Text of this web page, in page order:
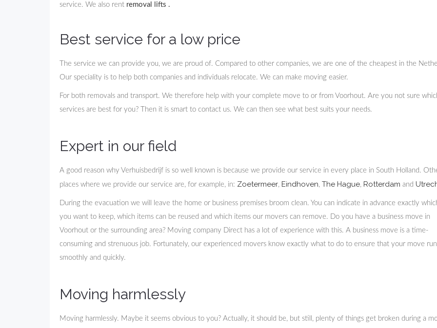
service. We also rent removal lifts .
Best service for a low price
The service we can provide you, we are proud of. Compared to other companies, we are one of the cheapest in the
Our speciality is to help both companies and individuals relocate. We can make moving easier.
For both removals and transport. We therefore help with your complete move to or from Voorhout. Are you not sure
services are best for you? Then it is smart to contact us. We can then see what best suits your needs.
Expert in our field
A good reason why Verhuisbedrijf is so well known is because we provide our service in every place in South Holland.
places where we provide our service are, for example, in: Zoetermeer, Eindhoven, The Hague, Rotterdam and
During the evacuation we will leave the home or business premises broom clean. You can indicate in advance exactly
you want to keep, which items can be reused and which items our movers can remove. Do you have a business move in
Voorhout or the surrounding area? Moving company Direct has a lot of experience with this. A business move is a time-
consuming and strenuous job. Fortunately, our experienced movers know exactly what to do to ensure that your move
smoothly and quickly.
Moving harmlessly
Moving harmlessly. Maybe it seems obvious to you? Actually, it should be, but still, plenty of things get broken during a